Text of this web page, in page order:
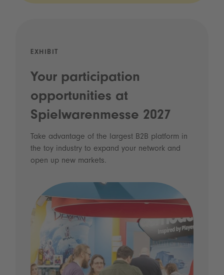
EXHIBIT
Your participation
opportunities at
Spielwarenmesse 2027
Take advantage of the largest B2B platform in
the toy industry to expand your network and
open up new markets.